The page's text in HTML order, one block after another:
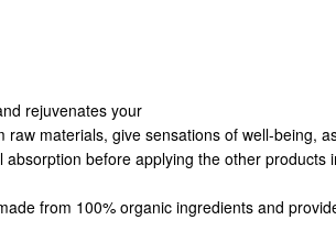
rejuvenates your
materials, give sensations of well-being,
before applying the other products
from 100% organic ingredients and